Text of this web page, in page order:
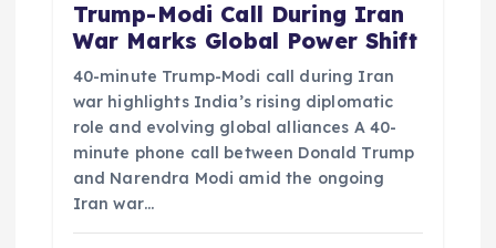
Trump-Modi Call During Iran
War Marks Global Power Shift
40-minute Trump-Modi call during Iran
war highlights India’s rising diplomatic
role and evolving global alliances A 40-
minute phone call between Donald Trump
and Narendra Modi amid the ongoing
Iran war…